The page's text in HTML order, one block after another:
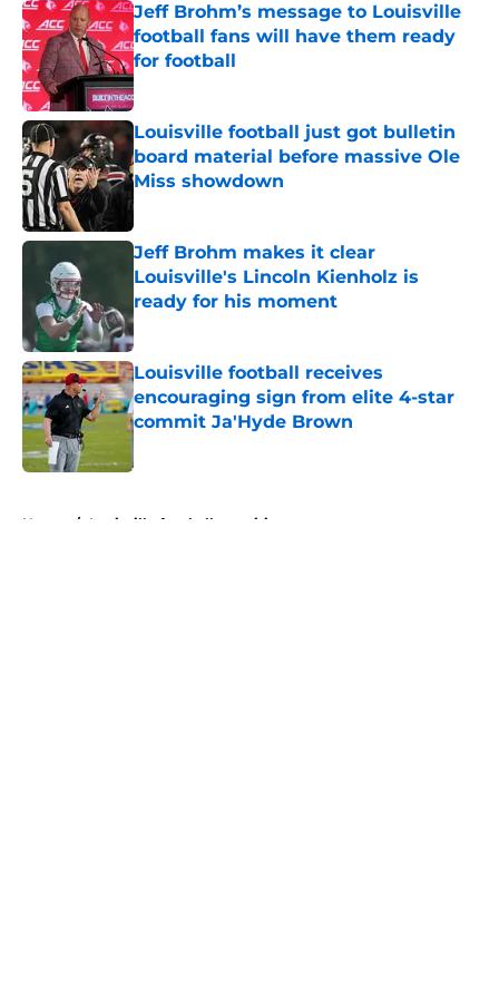
Jeff Brohm’s message to Louisville
football fans will have them ready
for football
Published by on Invalid Date
Louisville football just got bulletin
board material before massive Ole
Miss showdown
Published by on Invalid Date
Jeff Brohm makes it clear
Louisville's Lincoln Kienholz is
ready for his moment
Published by on Invalid Date
Louisville football receives
encouraging sign from elite 4-star
commit Ja'Hyde Brown
Published by on Invalid Date
Home / Louisville football recruiting